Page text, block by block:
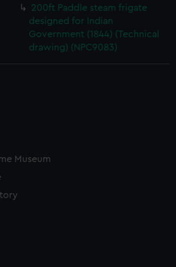
200ft Paddle steam frigate
designed for Indian
Government (1844) (Technical
drawing) (NPC9083)
Museum